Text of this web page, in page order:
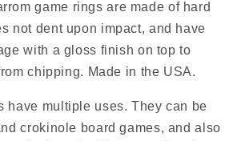
game rings are made of hard
not dent upon impact, and have
with a gloss finish on top to
chipping. Made in the USA.
have multiple uses. They can be
crokinole board games, and also